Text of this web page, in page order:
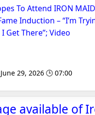
To Attend IRON
Induction – “I’m
Get There”; Video
29, 2026 🕒 07:00
available of